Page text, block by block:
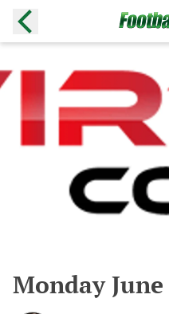
Monday June